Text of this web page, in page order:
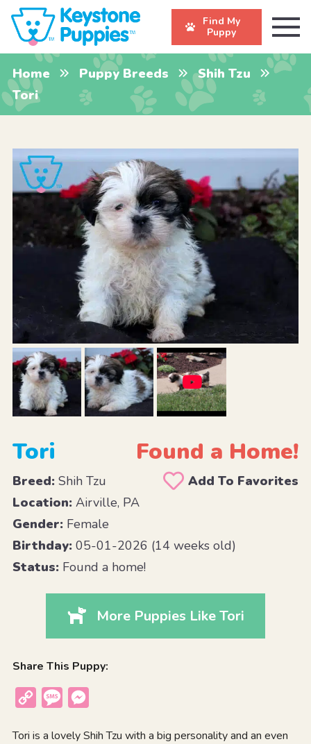
Find My
Puppy
Home Puppy Breeds
Shih Tzu
Tori
Tori Found a Home!
Breed:Shih Tzu
Add To Favorites
Location:Airville, PA
Gender:Female
Birthday:05-01-2026 (14 weeks old)
Status:Found a home!
More Puppies Like Tori
Share This Puppy:
Copy
Message
Tori is a lovely Shih Tzu with a big personality and an even